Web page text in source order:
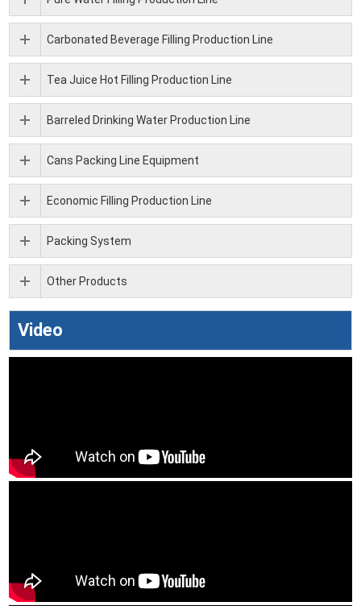
Carbonated Beverage Filling Production Line
Tea Juice Hot Filling Production Line
Barreled Drinking Water Production Line
Cans Packing Line Equipment
Economic Filling Production Line
Packing System
Other Products
Video